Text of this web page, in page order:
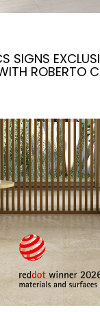
SIGNS
ROBERTO